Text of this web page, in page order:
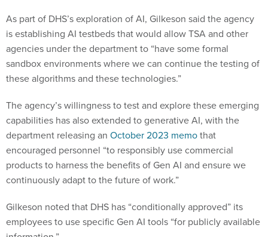
As part of DHS’s exploration of AI, Gilkeson said the agency
is establishing AI testbeds that would allow TSA and other
agencies under the department to “have some formal
sandbox environments where we can continue the testing of
these algorithms and these technologies.”
The agency’s willingness to test and explore these emerging
capabilities has also extended to generative AI, with the
department releasing an October 2023 memothat
encouraged personnel “to responsibly use commercial
products to harness the benefits of Gen AI and ensure we
continuously adapt to the future of work.”
Gilkeson noted that DHS has “conditionally approved” its
employees to use specific Gen AI tools “for publicly available